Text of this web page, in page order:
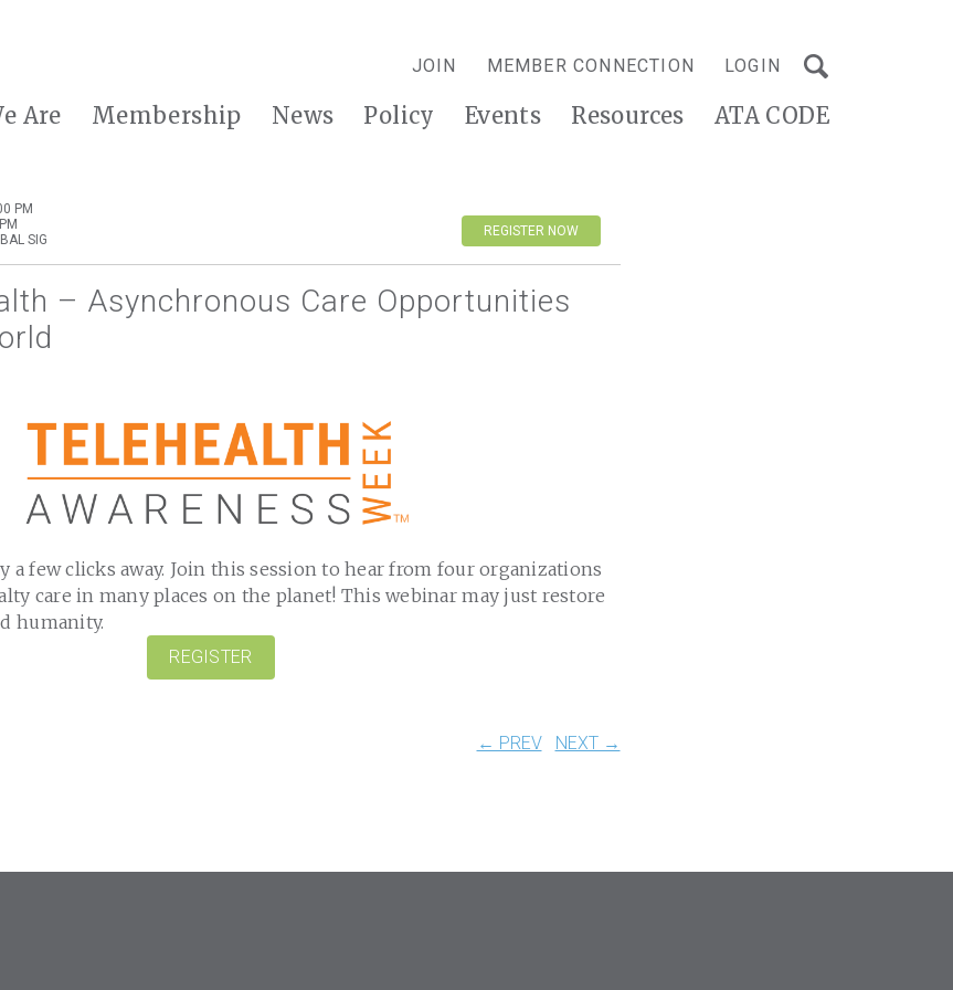
JOIN MEMBER CONNECTION LOGIN
Are Membership News Policy Events Resources ATA CODE
PM
SIG
REGISTER NOW
– Asynchronous Care Opportunities
a few clicks away. Join this session to hear from four organizations
care in many places on the planet! This webinar may just restore
humanity.
REGISTER
← PREV NEXT →